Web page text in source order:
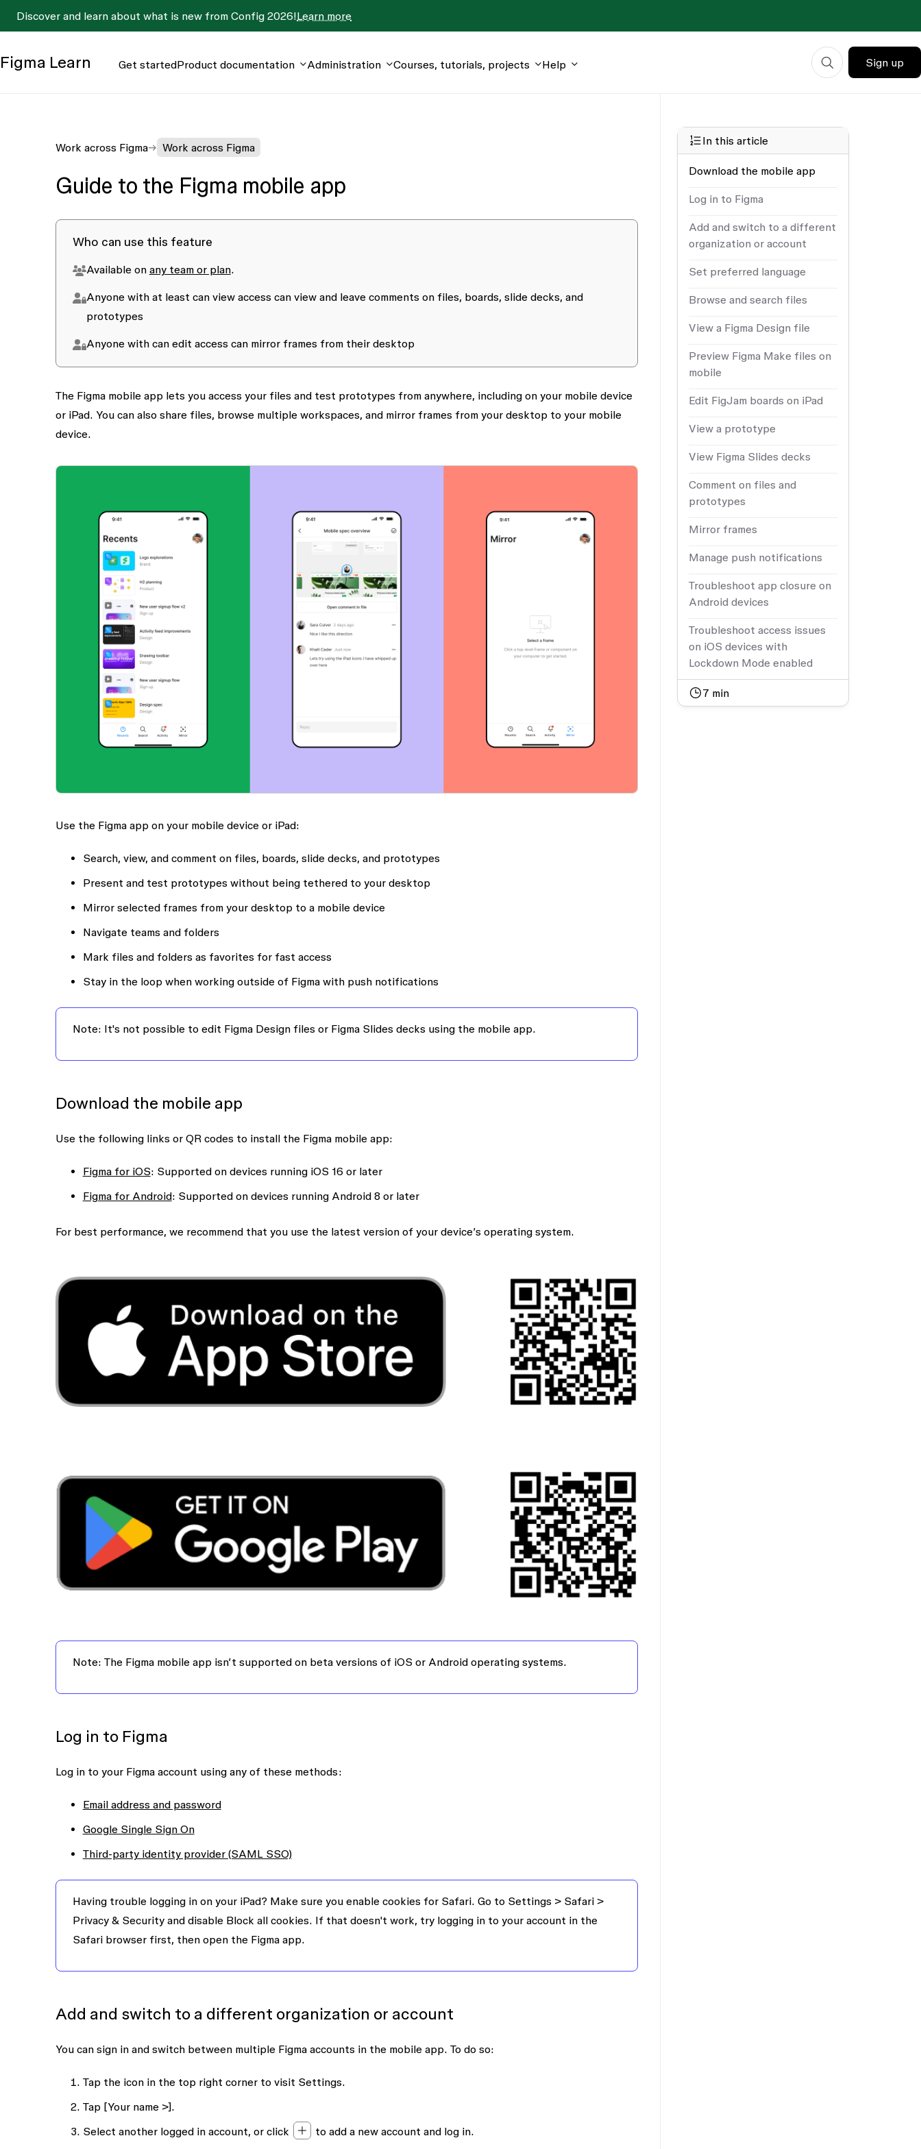
Discover and learn about what is new from Config 2026!Learn more
Figma Learn Get startedProduct documentation Administration Courses, tutorials, projects Help Sign up
Work across Figma Work across Figma
Guide to the Figma mobile app
Who can use this feature
Available on any team or plan.
Anyone with at least can viewaccess can view and leave comments on files, boards, slide decks, and
prototypes
Anyone with can edit access can mirror frames from their desktop
The Figma mobile app lets you access your files and test prototypes from anywhere, including on your mobile device
or iPad. You can also share files, browse multiple workspaces, and mirror frames from your desktop to your mobile
device.
Use the Figma app on your mobile device or iPad:
Search, view, and comment on files, boards, slide decks, and prototypes
Present and test prototypes without being tethered to your desktop
Mirror selected frames from your desktop to a mobile device
Navigate teams and folders
Mark files and folders as favorites for fast access
Stay in the loop when working outside of Figma with push notifications
Note: It's not possible to edit Figma Design files or Figma Slides decks using the mobile app.
Download the mobile app
Use the following links or QR codes to install the Figma mobile app:
Figma for iOS: Supported on devices running iOS 16 or later
Figma for Android: Supported on devices running Android 8 or later
For best performance, we recommend that you use the latest version of your device’s operating system.
Note: The Figma mobile app isn’t supported on beta versions of iOS or Android operating systems.
Log in to Figma
Log in to your Figma account using any of these methods:
Email address and password
Google Single Sign On
Third-party identity provider (SAML SSO)
Having trouble logging in on your iPad? Make sure you enable cookies for Safari. Go to Settings> Safari>
Privacy & Securityand disable Block all cookies. If that doesn't work, try logging in to your account in the
Safari browser first, then open the Figma app.
Add and switch to a different organization or account
You can sign in and switch between multiple Figma accounts in the mobile app. To do so:
Tap the icon in the top right corner to visit Settings.
Tap [Your name >].
Select another logged in account, or click
to add a new account and log in.
In this article
Download the mobile app
Log in to Figma
Add and switch to a different
organization or account
Set preferred language
Browse and search files
View a Figma Design file
Preview Figma Make files on
mobile
Edit FigJam boards on iPad
View a prototype
View Figma Slides decks
Comment on files and
prototypes
Mirror frames
Manage push notifications
Troubleshoot app closure on
Android devices
Troubleshoot access issues
on iOS devices with
Lockdown Mode enabled
7 min